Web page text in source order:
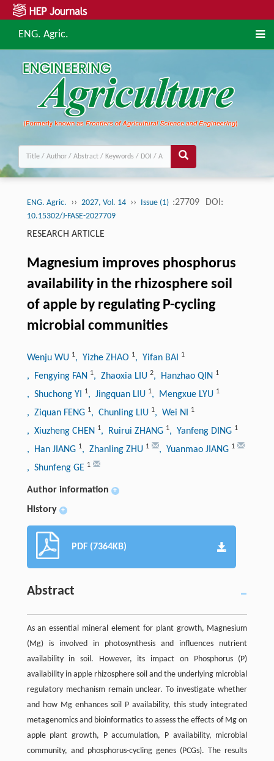
ENG. Agric.
ENG. Agric. ›› 2027, Vol. 14 ›› Issue (1) :27709 DOI:
10.15302/J-FASE-2027709
RESEARCH ARTICLE
Magnesium improves phosphorus
availability in the rhizosphere soil
of apple by regulating P-cycling
microbial communities
Wenju WU 1, Yizhe ZHAO 1, Yifan BAI 1
, Fengying FAN 1, Zhaoxia LIU 2, Hanzhao QIN 1
, Shuchong YI 1, Jingquan LIU 1, Mengxue LYU 1
, Ziquan FENG 1, Chunling LIU 1, Wei NI 1
, Xiuzheng CHEN 1, Ruirui ZHANG 1, Yanfeng DING 1
, Han JIANG 1, Zhanling ZHU 1 , Yuanmao JIANG 1
, Shunfeng GE 1
Author information +
History +
PDF (7364KB)
Abstract
As an essential mineral element for plant growth, Magnesium
(Mg) is involved in photosynthesis and influences nutrient
availability in soil. However, its impact on Phosphorus (P)
availability in apple rhizosphere soil and the underlying microbial
regulatory mechanism remain unclear. To investigate whether
and how Mg enhances soil P availability, this study integrated
metagenomics and bioinformatics to assess the effects of Mg on
apple plant growth, P accumulation, P availability, microbial
community, and phosphorus-cycling genes (PCGs). The results